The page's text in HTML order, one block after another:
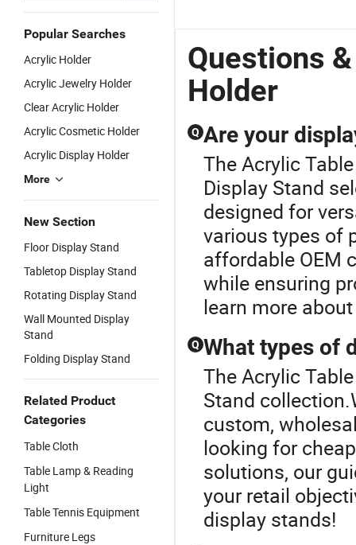
Popular Searches
Acrylic Holder
Acrylic Jewelry Holder
Clear Acrylic Holder
Acrylic Cosmetic Holder
Acrylic Display Holder
More
New Section
Floor Display Stand
Tabletop Display Stand
Rotating Display Stand
Wall Mounted Display
Stand
Folding Display Stand
Related Product
Categories
Table Cloth
Table Lamp & Reading
Light
Table Tennis Equipment
Furniture Legs
Questions
Holder
Q Are your
The Acrylic
Display Stand
designed for
various types of
affordable OEM
while ensuring
learn more
Q What types of
The Acrylic
Stand
custom,
looking for
solutions, our
your retail
display stands!